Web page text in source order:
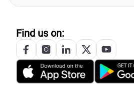
Find us on: